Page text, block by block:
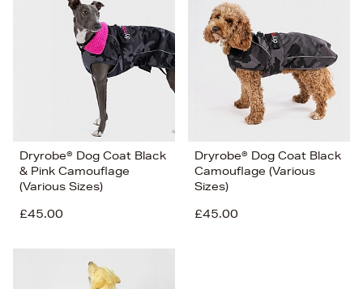
Price (High-Low)
Price (Low-High)
Alphabet (A-z)
Alphabet (Z-a)
Dryrobe® Dog Coat Black
& Pink Camouflage
(Various Sizes)
£45.00
Dryrobe® Dog Coat Black
Camouflage (Various
Sizes)
£45.00